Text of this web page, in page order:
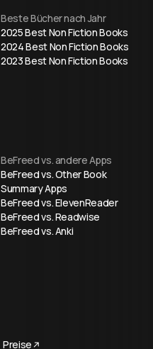
Beste Bücher nach Jahr
2025 Best Non Fiction Books
2024 Best Non Fiction Books
2023 Best Non Fiction Books
BeFreed vs. andere Apps
BeFreed vs. Other Book
Summary Apps
BeFreed vs. ElevenReader
BeFreed vs. Readwise
BeFreed vs. Anki
Preise